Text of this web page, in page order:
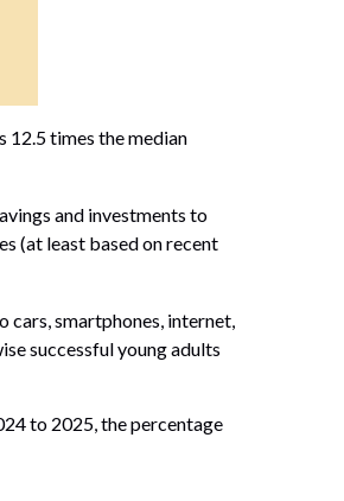
12.5 times the median
and investments to
(at least based on recent
cars, smartphones, internet,
successful young adults
to 2025, the percentage